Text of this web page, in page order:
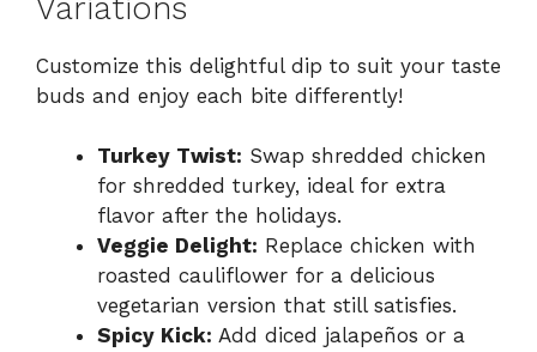
Variations
Customize this delightful dip to suit your taste
buds and enjoy each bite differently!
Turkey Twist: Swap shredded chicken
for shredded turkey, ideal for extra
flavor after the holidays.
Veggie Delight: Replace chicken with
roasted cauliflower for a delicious
vegetarian version that still satisfies.
Spicy Kick: Add diced jalapeños or a